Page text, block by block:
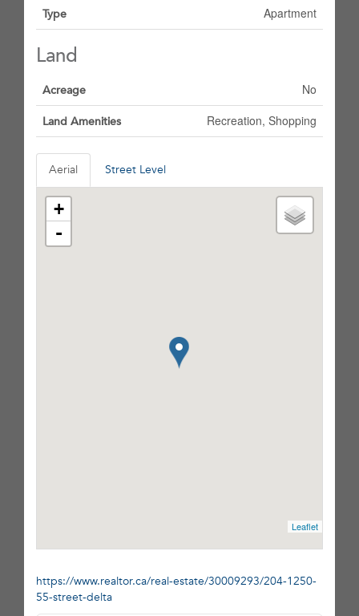
Type Apartment
Land
Acreage No
Land Amenities Recreation, Shopping
Aerial Street Level
+
-
Leaflet
https://www.realtor.ca/real-estate/30009293/204-1250-
55-street-delta